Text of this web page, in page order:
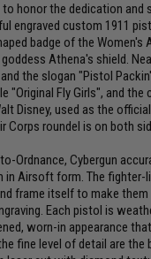
honor the dedication and
engraved custom 1911
badge of the Women's
Athena's shield.
the slogan "Pistol
"Original Fly Girls", and the
Disney, used as the
Corps roundel is on both
Ordnance, Cybergun
in Airsoft form. The fighter-
frame itself to make
Each pistol is
worn-in appearance
fine level of detail are the